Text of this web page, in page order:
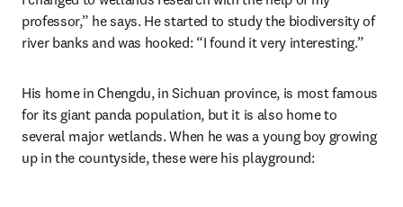
professor,” he says. He started to study the biodiversity of
river banks and was hooked: “I found it very interesting.”
His home in Chengdu, in Sichuan province, is most famous
for its giant panda population, but it is also home to
several major wetlands. When he was a young boy growing
up in the countyside, these were his playground: